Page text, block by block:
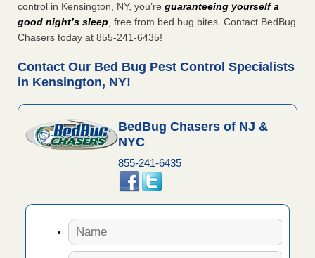
control in Kensington, NY, you’re guaranteeing yourself a
good night’s sleep, free from bed bug bites. Contact BedBug
Chasers today at 855-241-6435!
Contact Our Bed Bug Pest Control Specialists
in Kensington, NY!
BedBug Chasers of NJ &
NYC
855-241-6435